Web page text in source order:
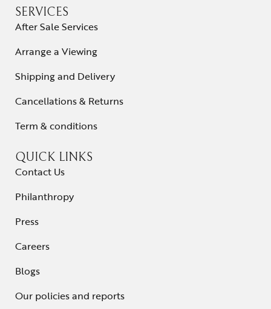
SERVICES
After Sale Services
Arrange a Viewing
Shipping and Delivery
Cancellations & Returns
Term & conditions
QUICK LINKS
Contact Us
Philanthropy
Press
Careers
Blogs
Our policies and reports